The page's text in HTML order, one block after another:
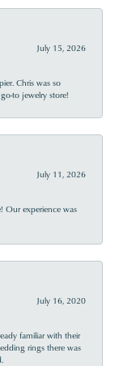
July 15, 2026
Chris was so
to jewelry store!
July 11, 2026
Our experience was
July 16, 2020
familiar with their
rings there was